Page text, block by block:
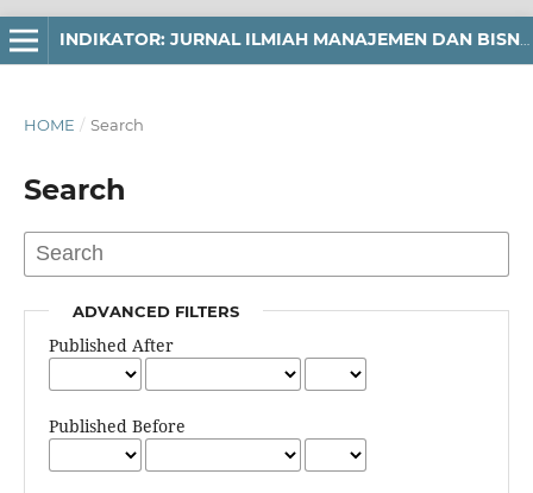
INDIKATOR: JURNAL ILMIAH MANAJEMEN DAN BISNIS
HOME / Search
Search
ADVANCED FILTERS
Published After
Published Before